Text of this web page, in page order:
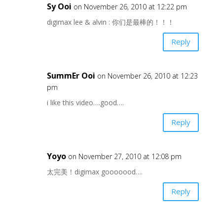
Sy Ooi on November 26, 2010 at 12:22 pm
digimax lee & alvin : 你们是最棒的！！！
Reply
SummEr Ooi on November 26, 2010 at 12:23
pm
i like this video….good….
Reply
Yoyo on November 27, 2010 at 12:08 pm
太完美！digimax gooooood….
Reply